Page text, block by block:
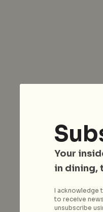
Your
in dining,
I acknowledge
to receive
unsubscribe